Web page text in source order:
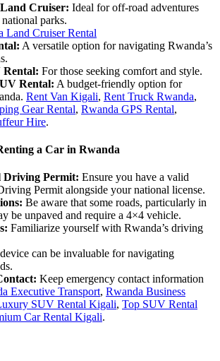
Cruiser: Ideal for off-road adventures
parks.
Land Cruiser Rental
A versatile option for navigating Rwanda’s
For those seeking comfort and style.
Rental: A budget-friendly option for
Rent Van Kigali, Rent Truck Rwanda,
Gear Rental, Rwanda GPS Rental,
Hire.
a Car in Rwanda
Driving Permit: Ensure you have a valid
Permit alongside your national license.
Be aware that some roads, particularly in
be unpaved and require a 4×4 vehicle.
Familiarize yourself with Rwanda’s driving
can be invaluable for navigating
Keep emergency contact information
Executive Transport, Rwanda Business
SUV Rental Kigali, Top SUV Rental
Car Rental Kigali.